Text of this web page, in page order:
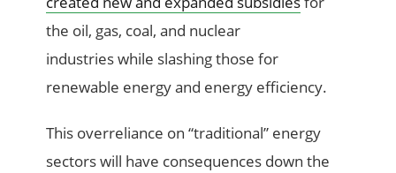
the oil, gas, coal, and nuclear
industries while slashing those for
renewable energy and energy efficiency.
This overreliance on “traditional” energy
sectors will have consequences down the